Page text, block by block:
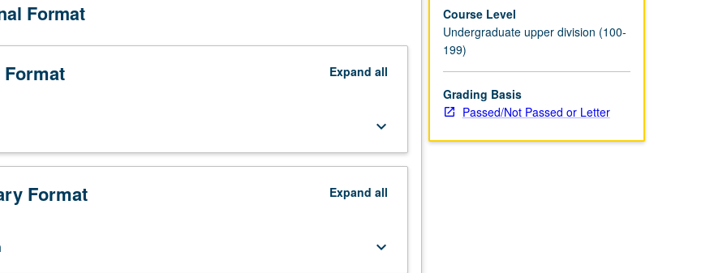
Format
Expand all
keyboard_arrow_down
Format Expand all
keyboard_arrow_down
Course Level
Undergraduate upper division (100-
199)
Grading Basis
Passed/Not Passed or Letter